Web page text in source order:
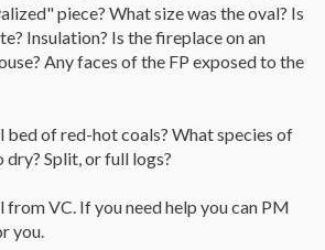
piece? What size was the oval? Is
Insulation? Is the fireplace on an
Any faces of the FP exposed to the
bed of red-hot coals? What species of
dry? Split, or full logs?
from VC. If you need help you can PM
you.